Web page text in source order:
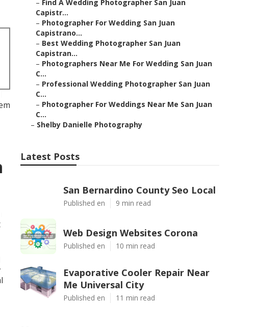
– Find A Wedding Photographer San Juan
Capistr...
– Photographer For Wedding San Juan
Capistrano...
– Best Wedding Photographer San Juan
Capistran...
– Photographers Near Me For Wedding San Juan
C...
– Professional Wedding Photographer San Juan
C...
– Photographer For Weddings Near Me San Juan
C...
– Shelby Danielle Photography
Latest Posts
San Bernardino County Seo Local
Published en 9 min read
Web Design Websites Corona
Published en 10 min read
Evaporative Cooler Repair Near
Me Universal City
Published en 11 min read